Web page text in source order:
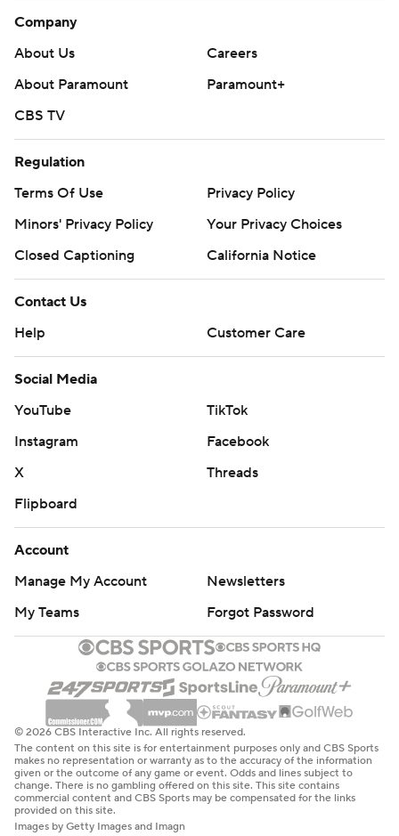
Company
About Us
Careers
About Paramount
Paramount+
CBS TV
Regulation
Terms Of Use
Privacy Policy
Minors' Privacy Policy
Your Privacy Choices
Closed Captioning
California Notice
Contact Us
Help
Customer Care
Social Media
YouTube
TikTok
Instagram
Facebook
X
Threads
Flipboard
Account
Manage My Account
Newsletters
My Teams
Forgot Password
© 2026 CBS Interactive Inc. All rights reserved.
The content on this site is for entertainment purposes only and CBS Sports
makes no representation or warranty as to the accuracy of the information
given or the outcome of any game or event. Odds and lines subject to
change. There is no gambling offered on this site. This site contains
commercial content and CBS Sports may be compensated for the links
provided on this site.
Images by Getty Images and Imagn